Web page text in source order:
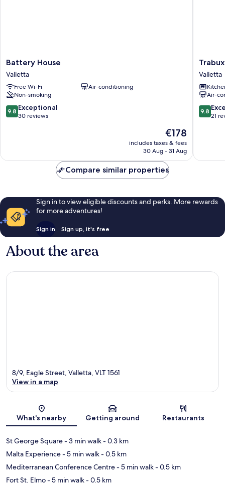
Battery
House
Valletta
Battery House
Valletta
Free Wi-Fi
Air-conditioning
Non-smoking
9.8
out
reviews
9.8 Exceptional
30 reviews
The
price
€178
includes taxes & fees
30 Aug - 31 Aug
Trabuxu
Living
Valletta
Valletta
Air-
9.8
out
reviews
9.8
21
Compare similar properties
Sign in to view eligible discounts and perks. More rewards
for more adventures!
Sign in Sign up, it's free
About the area
Map
8/9, Eagle Street, Valletta, VLT 1561
View in a map
What's nearby Getting around Restaurants
St George Square- 3 min walk- 0.3 km
Malta Experience- 5 min walk- 0.5 km
Mediterranean Conference Centre- 5 min walk- 0.5 km
Fort St. Elmo- 5 min walk- 0.5 km